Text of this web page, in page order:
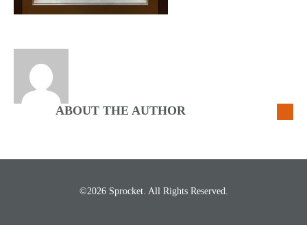
ABOUT THE AUTHOR
©2026 Sprocket. All Rights Reserved.